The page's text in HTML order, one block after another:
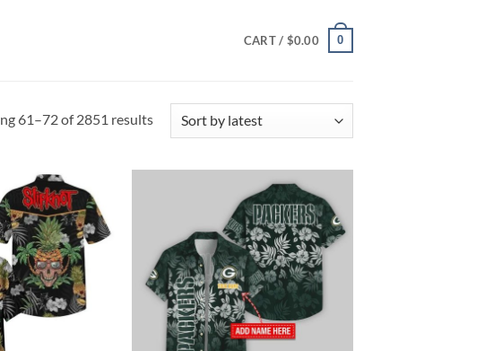
CART / $0.00 0
61–72 of 2851 resultsSorted